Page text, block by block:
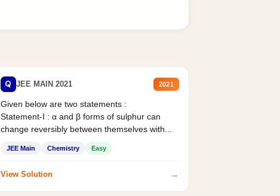
Q JEE MAIN 2021 2021
Given below are two statements :
Statement-I : α and β forms of sulphur can
change reversibly between themselves with...
JEE Main Chemistry Easy
View Solution →